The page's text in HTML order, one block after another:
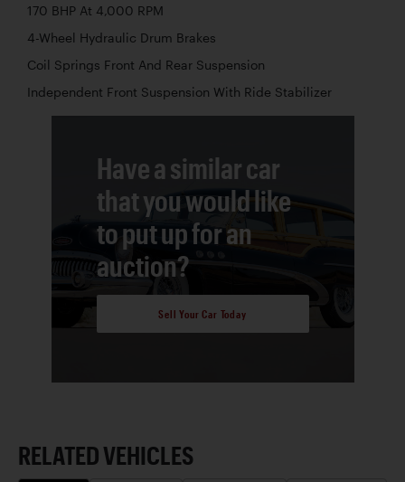
170 BHP At 4,000 RPM
4-Wheel Hydraulic Drum Brakes
Coil Springs Front And Rear Suspension
Independent Front Suspension With Ride Stabilizer
Have a similar car
that you would like
to put up for an
auction?
Sell Your Car Today
RELATED VEHICLES